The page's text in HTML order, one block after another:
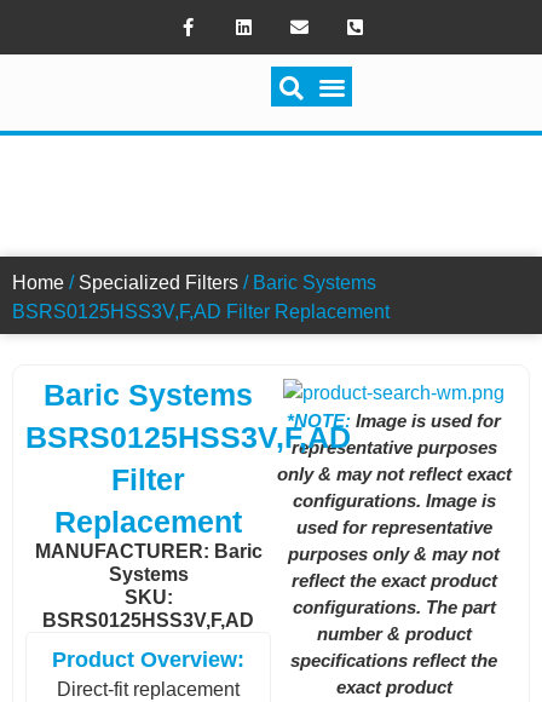
Home / Specialized Filters / Baric Systems
BSRS0125HSS3V,F,AD Filter Replacement
*NOTE: Image is used for
representative purposes
only & may not reflect exact
configurations. Image is
used for representative
purposes only & may not
reflect the exact product
configurations. The part
number & product
specifications reflect the
exact product
Baric Systems
BSRS0125HSS3V,F,AD
Filter
Replacement
MANUFACTURER: Baric
Systems
SKU:
BSRS0125HSS3V,F,AD
Product Overview:
Direct-fit replacement